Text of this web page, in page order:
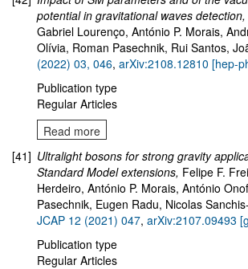
potential in gravitational waves detection,
Gabriel Lourenço, António P. Morais,
Olívia, Roman Pasechnik, Rui Santos,
(2022) 03, 046, arXiv:2108.12810 [hep-
Publication type
Regular Articles
Read more
[41] Ultralight bosons for strong gravity
Standard Model extensions, Felipe F.
Herdeiro, António P. Morais, António
Pasechnik, Eugen Radu, Nicolas
JCAP 12 (2021) 047, arXiv:2107.09493
Publication type
Regular Articles